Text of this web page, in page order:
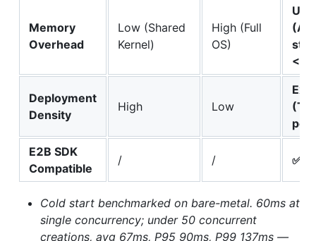
Memory
Overhead
Low (Shared
Kernel)
High (Full
OS)
Deployment
Density
High Low
per
E2B SDK
Compatible
/ / ✅
Cold start benchmarked on bare-metal. 60ms at
single concurrency; under 50 concurrent
creations, avg 67ms, P95 90ms, P99 137ms —